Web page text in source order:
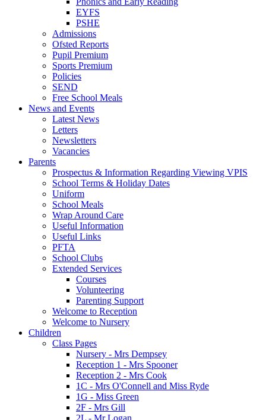
EYFS
PSHE
Admissions
Ofsted Reports
Pupil Premium
Sports Premium
Policies
SEND
Free School Meals
News and Events
Latest News
Letters
Newsletters
Vacancies
Parents
Prospectus & Information Regarding Viewing VPIS
School Terms & Holiday Dates
Uniform
School Meals
Wrap Around Care
Useful Information
Useful Links
PFTA
School Clubs
Extended Services
Courses
Volunteering
Parenting Support
Welcome to Reception
Welcome to Nursery
Children
Class Pages
Nursery - Mrs Dempsey
Reception 1 - Mrs Spooner
Reception 2 - Mrs Cook
1C - Mrs O'Connell and Miss Ryde
1G - Miss Green
2F - Mrs Gill
2L - Mr Logan